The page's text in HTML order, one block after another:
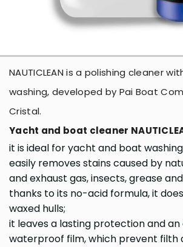
NAUTICLEAN is a polishing cleaner
washing, developed by Pai Boat
Cristal.
Yacht and boat cleaner
it is ideal for yacht and boat
easily removes stains caused by
and exhaust gas, insects, grease
thanks to its no-acid formula, it
waxed hulls;
it leaves a lasting protection and
waterproof film, which prevent filth